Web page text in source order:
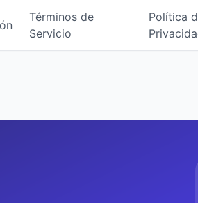
Términos de
Servicio
Política